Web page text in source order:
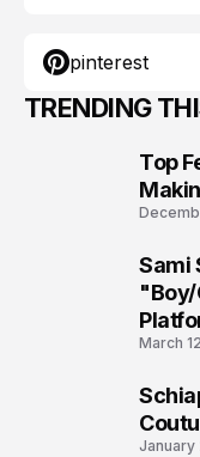
pinterest
TRENDING
Top
Sami
March